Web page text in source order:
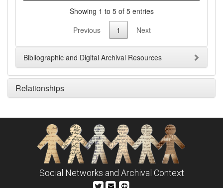
Showing 1 to 5 of 5 entries
Previous
1 Next
Bibliographic and Digital Archival Resources
Relationships
Social Networks and Archival Context